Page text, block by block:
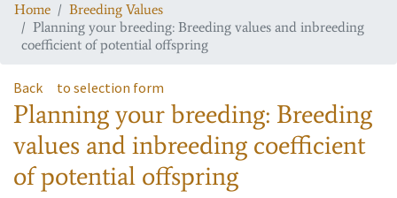
Home
Breeding Values
Planning your breeding: Breeding values and inbreeding
coefficient of potential offspring
Back to selection form
Planning your breeding: Breeding
values and inbreeding coefficient
of potential offspring